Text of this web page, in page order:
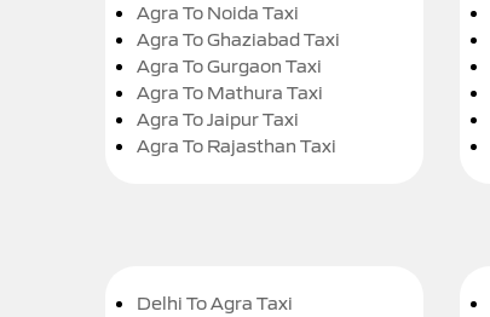
Agra To Noida Taxi
Agra To Ghaziabad Taxi
Agra To Gurgaon Taxi
Agra To Mathura Taxi
Agra To Jaipur Taxi
Agra To Rajasthan Taxi
Delhi To Agra Taxi